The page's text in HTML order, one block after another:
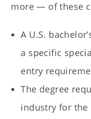
more — of these
A U.S.
a specific
entry
The degree
industry for the